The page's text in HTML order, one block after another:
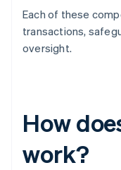
Each of these
transactions,
oversight.
How
work?